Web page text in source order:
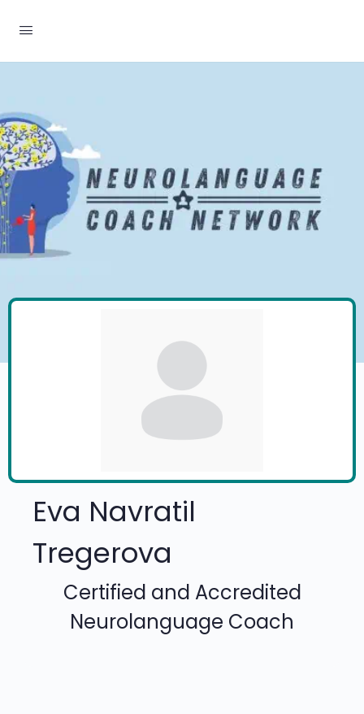
Eva Navratil
Tregerova
Certified and Accredited
Neurolanguage Coach